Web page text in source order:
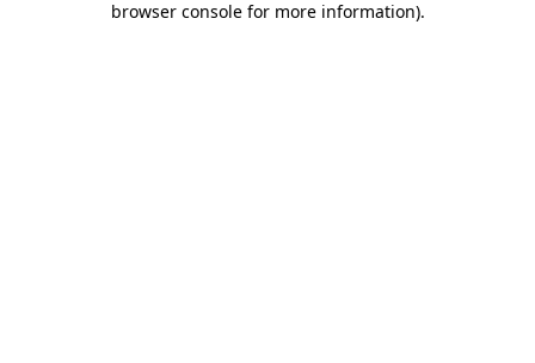
browser console for more information).